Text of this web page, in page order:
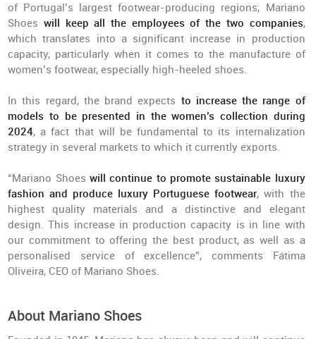
of Portugal’s largest footwear-producing regions, Mariano
Shoes will keep all the employees of the two companies,
which translates into a significant increase in production
capacity, particularly when it comes to the manufacture of
women’s footwear, especially high-heeled shoes.
In this regard, the brand expects to increase the range of
models to be presented in the women’s collection during
2024, a fact that will be fundamental to its internalization
strategy in several markets to which it currently exports.
“Mariano Shoes will continue to promote sustainable luxury
fashion and produce luxury Portuguese footwear, with the
highest quality materials and a distinctive and elegant
design. This increase in production capacity is in line with
our commitment to offering the best product, as well as a
personalised service of excellence”, comments Fátima
Oliveira, CEO of Mariano Shoes.
About Mariano Shoes